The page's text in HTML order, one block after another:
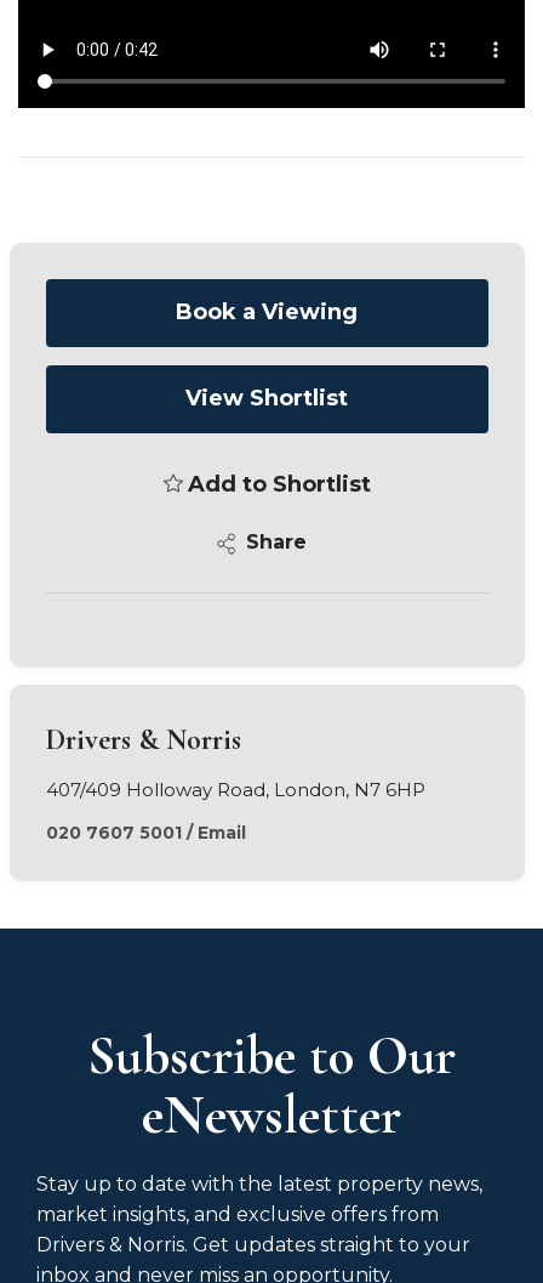
Book a Viewing
View Shortlist
Add to Shortlist
Share
Drivers & Norris
407/409 Holloway Road, London, N7 6HP
020 7607 5001/ Email
Subscribe to Our
eNewsletter
Stay up to date with the latest property news,
market insights, and exclusive offers from
Drivers & Norris. Get updates straight to your
inbox and never miss an opportunity.